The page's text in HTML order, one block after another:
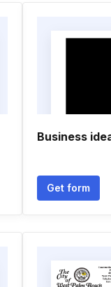
Business
Get form